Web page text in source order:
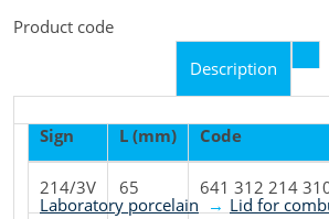
Product code
Description
Sign L (mm) Code
214/3V 65 641 312 214
Product classified to
Laboratory porcelain Lid for